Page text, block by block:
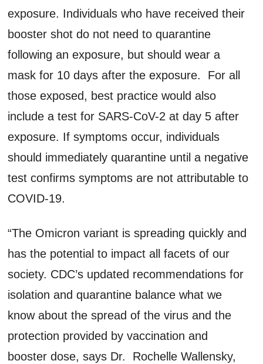
exposure. Individuals who have received their
booster shot do not need to quarantine
following an exposure, but should wear a
mask for 10 days after the exposure. For all
those exposed, best practice would also
include a test for SARS-CoV-2 at day 5 after
exposure. If symptoms occur, individuals
should immediately quarantine until a negative
test confirms symptoms are not attributable to
COVID-19.
“The Omicron variant is spreading quickly and
has the potential to impact all facets of our
society. CDC’s updated recommendations for
isolation and quarantine balance what we
know about the spread of the virus and the
protection provided by vaccination and
booster dose, says Dr. Rochelle Wallensky,